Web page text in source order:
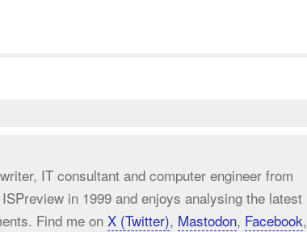
IT consultant and computer engineer from
in 1999 and enjoys analysing the latest
Find me on X (Twitter), Mastodon, Facebook,